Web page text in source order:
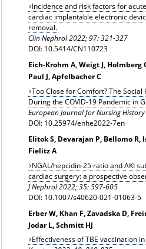
Incidence and risk factors for
cardiac implantable electronic
removal.
Clin Nephrol 2022; 97: 321-327
DOI: 10.5414/CN110723
Eich-Krohm A, Weigt J, Holmberg
Paul J, Apfelbacher C
Too Close for Comfort? The
During the COVID-19 Pandemic in
European Journal for Nursing
DOI: 10.25974/enhe2022-7en
Elitok S, Devarajan P, Bellomo R,
Fielitz A
NGAL/hepcidin-25 ratio and AKI
cardiac surgery: a prospective
J Nephrol 2022; 35: 597-605
DOI: 10.1007/s40620-021-01063-5
Erber W, Khan F, Zavadska D,
Jodar L, Schmitt HJ
Effectiveness of TBE vaccination